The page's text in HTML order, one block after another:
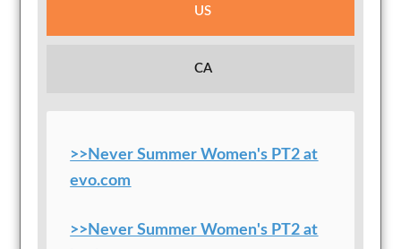
US
CA
>>Never Summer Women's PT2 at
evo.com
>>Never Summer Women's PT2 at